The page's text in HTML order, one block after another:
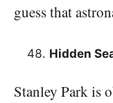
guess that
Hidden
Stanley Park is